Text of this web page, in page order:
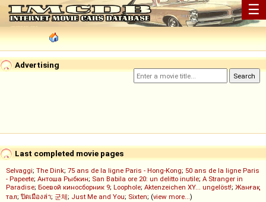
☰
Advertising
Last completed movie pages
Selvaggi; The Dink; 75 ans de la ligne Paris - Hong-Kong; 50 ans de la ligne Paris
- Papeete; Антоша Рыбкин; San Babila ore 20: un delitto inutile; A Stranger in
Paradise; Боевой киносборник 9; Loophole; Aktenzeichen XY... ungelöst!; Жанғақ
тал; ปิดเมืองล่า; 군체; Just Me and You; Sixten; (view more...)